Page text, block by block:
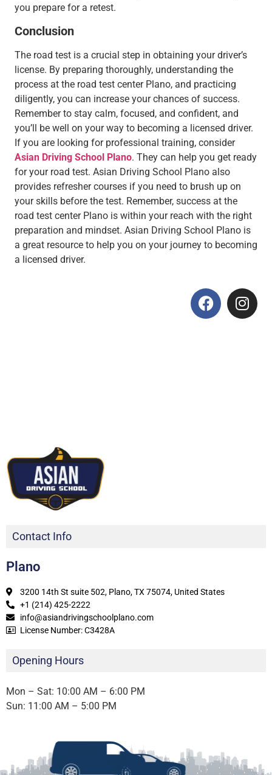
you prepare for a retest.
Conclusion
The road test is a crucial step in obtaining your driver’s
license. By preparing thoroughly, understanding the
process at the road test center Plano, and practicing
diligently, you can increase your chances of success.
Remember to stay calm, focused, and confident, and
you’ll be well on your way to becoming a licensed driver.
If you are looking for professional training, consider
Asian Driving School Plano. They can help you get ready
for your road test. Asian Driving School Plano also
provides refresher courses if you need to brush up on
your skills before the test. Remember, success at the
road test center Plano is within your reach with the right
preparation and mindset. Asian Driving School Plano is
a great resource to help you on your journey to becoming
a licensed driver.
Contact Info
Plano
3200 14th St suite 502, Plano, TX 75074, United States
+1 (214) 425-2222
info@asiandrivingschoolplano.com
License Number: C3428A
Opening Hours
Mon – Sat: 10:00 AM – 6:00 PM
Sun: 11:00 AM – 5:00 PM